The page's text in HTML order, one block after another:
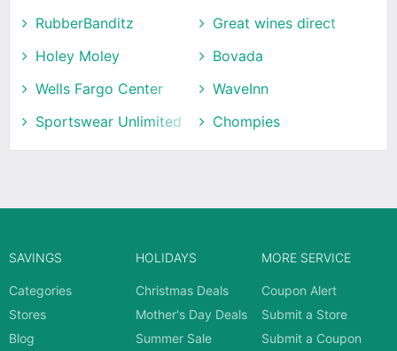
RubberBanditz
Great wines direct
Holey Moley
Bovada
Wells Fargo Center
WaveInn
Sportswear Unlimited
Chompies
SAVINGS
Categories
Stores
Blog
HOLIDAYS
Christmas Deals
Mother's Day Deals
Summer Sale
MORE SERVICE
Coupon Alert
Submit a Store
Submit a Coupon